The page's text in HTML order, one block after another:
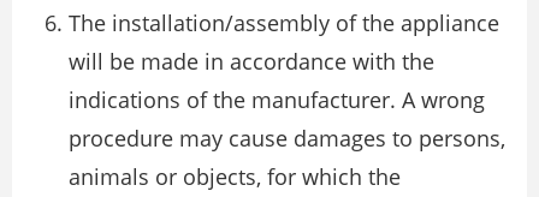
The installation/assembly of the appliance
will be made in accordance with the
indications of the manufacturer. A wrong
procedure may cause damages to persons,
animals or objects, for which the